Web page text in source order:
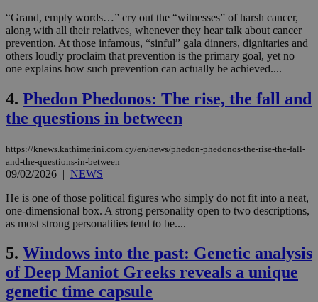
“Grand, empty words…” cry out the “witnesses” of harsh cancer,
along with all their relatives, whenever they hear talk about cancer
prevention. At those infamous, “sinful” gala dinners, dignitaries and
others loudly proclaim that prevention is the primary goal, yet no
one explains how such prevention can actually be achieved....
4. Phedon Phedonos: The rise, the fall and
the questions in between
https://knews.kathimerini.com.cy/en/news/phedon-phedonos-the-rise-the-fall-
and-the-questions-in-between
09/02/2026 | NEWS
He is one of those political figures who simply do not fit into a neat,
one-dimensional box. A strong personality open to two descriptions,
as most strong personalities tend to be....
5. Windows into the past: Genetic analysis
of Deep Maniot Greeks reveals a unique
genetic time capsule